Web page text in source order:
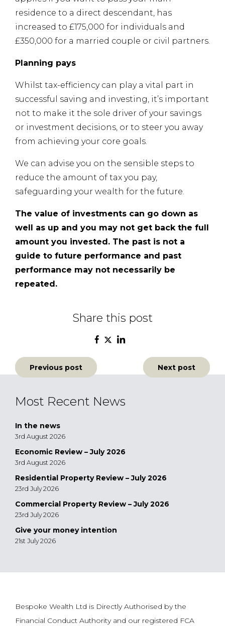
residence to a direct descendant, has
increased to £175,000 for individuals and
£350,000 for a married couple or civil partners.
Planning pays
Whilst tax-efficiency can play a vital part in
successful saving and investing, it’s important
not to make it the sole driver of your savings
or investment decisions, or to steer you away
from achieving your core goals.
We can advise you on the sensible steps to
reduce the amount of tax you pay,
safeguarding your wealth for the future.
The value of investments can go down as
well as up and you may not get back the full
amount you invested. The past is not a
guide to future performance and past
performance may not necessarily be
repeated.
Share this post
Post
navigation
Previous post Next post
Most Recent News
In the news
3rd August 2026
Economic Review – July 2026
3rd August 2026
Residential Property Review – July 2026
23rd July 2026
Commercial Property Review – July 2026
23rd July 2026
Give your money intention
21st July 2026
Bespoke Wealth Ltd is Directly Authorised by the
Financial Conduct Authority and our registered FCA